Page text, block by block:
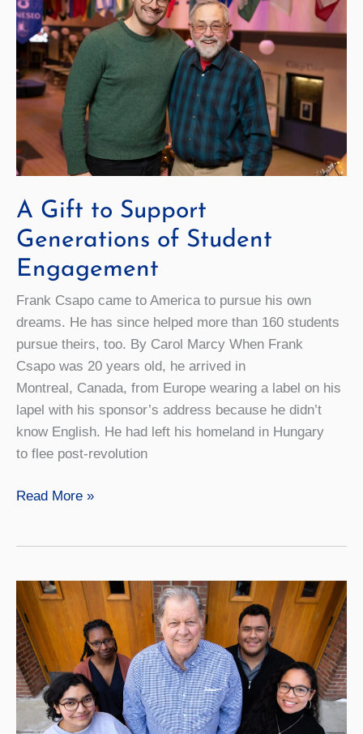
A Gift to Support
Generations of Student
Engagement
Frank Csapo came to America to pursue his own
dreams. He has since helped more than 160 students
pursue theirs, too. By Carol Marcy When Frank
Csapo was 20 years old, he arrived in
Montreal, Canada, from Europe wearing a label on his
lapel with his sponsor’s address because he didn’t
know English. He had left his homeland in Hungary
to flee post-revolution
A
Generations
of
Student
Engagement
Read More »